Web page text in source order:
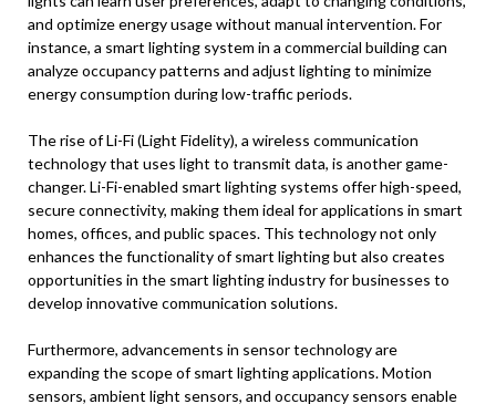
and optimize energy usage without manual intervention. For
instance, a smart lighting system in a commercial building can
analyze occupancy patterns and adjust lighting to minimize
energy consumption during low-traffic periods.
The rise of Li-Fi (Light Fidelity), a wireless communication
technology that uses light to transmit data, is another game-
changer. Li-Fi-enabled smart lighting systems offer high-speed,
secure connectivity, making them ideal for applications in smart
homes, offices, and public spaces. This technology not only
enhances the functionality of smart lighting but also creates
opportunities in the smart lighting industry for businesses to
develop innovative communication solutions.
Furthermore, advancements in sensor technology are
expanding the scope of smart lighting applications. Motion
sensors, ambient light sensors, and occupancy sensors enable